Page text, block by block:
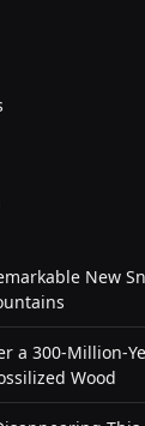
New
a 300-Million-
Wood